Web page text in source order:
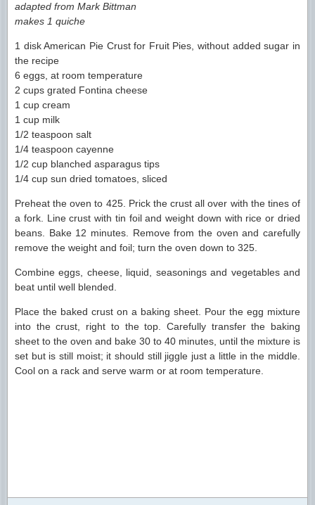
adapted from Mark Bittman
makes 1 quiche
1 disk American Pie Crust for Fruit Pies, without added sugar in
the recipe
6 eggs, at room temperature
2 cups grated Fontina cheese
1 cup cream
1 cup milk
1/2 teaspoon salt
1/4 teaspoon cayenne
1/2 cup blanched asparagus tips
1/4 cup sun dried tomatoes, sliced
Preheat the oven to 425. Prick the crust all over with the tines of
a fork. Line crust with tin foil and weight down with rice or dried
beans. Bake 12 minutes. Remove from the oven and carefully
remove the weight and foil; turn the oven down to 325.
Combine eggs, cheese, liquid, seasonings and vegetables and
beat until well blended.
Place the baked crust on a baking sheet. Pour the egg mixture
into the crust, right to the top. Carefully transfer the baking
sheet to the oven and bake 30 to 40 minutes, until the mixture is
set but is still moist; it should still jiggle just a little in the middle.
Cool on a rack and serve warm or at room temperature.